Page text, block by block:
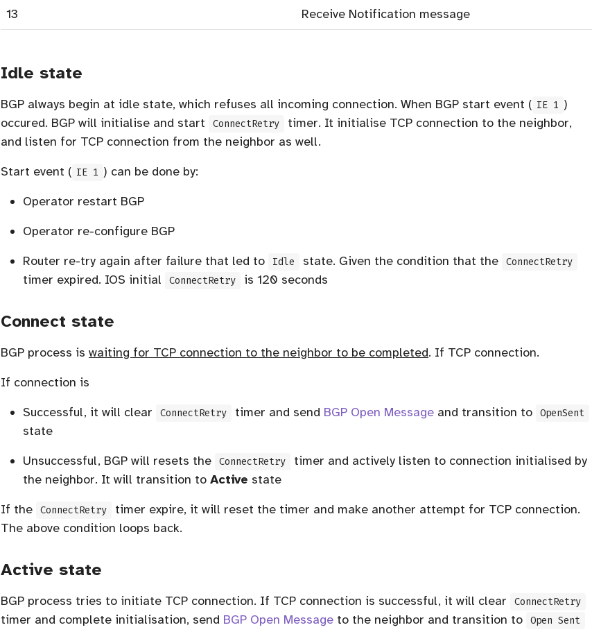
13
Receive Notification message
Idle state
BGP always begin at idle state, which refuses all incoming connection. When BGP start event ( IE 1 )
occured. BGP will initialise and start
ConnectRetry
timer. It initialise TCP connection to the neighbor,
and listen for TCP connection from the neighbor as well.
Start event ( IE 1 ) can be done by:
Operator restart BGP
Operator re-configure BGP
Router re-try again after failure that led to
Idle state. Given the condition that the ConnectRetry
timer expired. IOS initial ConnectRetry is 120 seconds
Connect state
BGP process is waiting for TCP connection to the neighbor to be completed. If TCP connection.
If connection is
Successful, it will clear
ConnectRetry timer and send BGP Open Messageand transition to OpenSent
state
Unsuccessful, BGP will resets the ConnectRetry
timer and actively listen to connection initialised by
the neighbor. It will transition to Active state
If the ConnectRetry
timer expire, it will reset the timer and make another attempt for TCP connection.
The above condition loops back.
Active state
BGP process tries to initiate TCP connection. If TCP connection is successful, it will clear ConnectRetry
timer and complete initialisation, send BGP Open Message to the neighbor and transition to Open Sent